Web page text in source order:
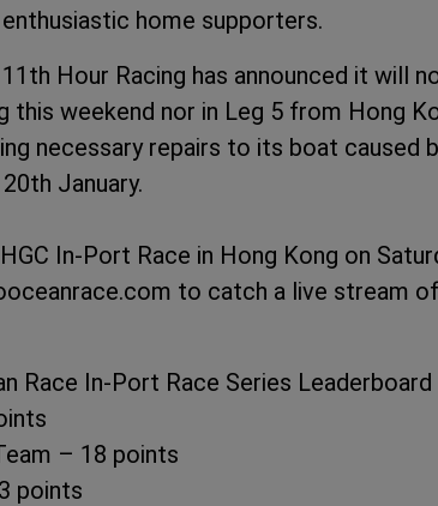
home supporters.
Hour Racing has announced it will
this weekend nor in Leg 5 from Hong
necessary repairs to its boat caused
January.
In-Port Race in Hong Kong on
to catch a live stream
Race In-Port Race Series Leaderboard
– 18 points
points